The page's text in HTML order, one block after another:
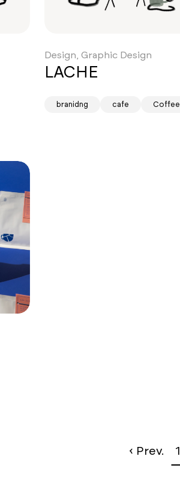
Design, Graphic Design
LACHE
branidng cafe Coffee
‹ Prev. 1